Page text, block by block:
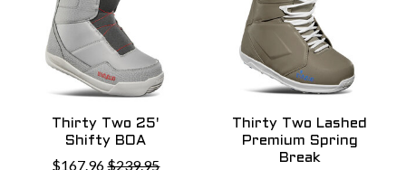
Thirty Two 25'
Shifty BOA
$167.96$239.95
Thirty Two Lashed
Premium Spring
Break